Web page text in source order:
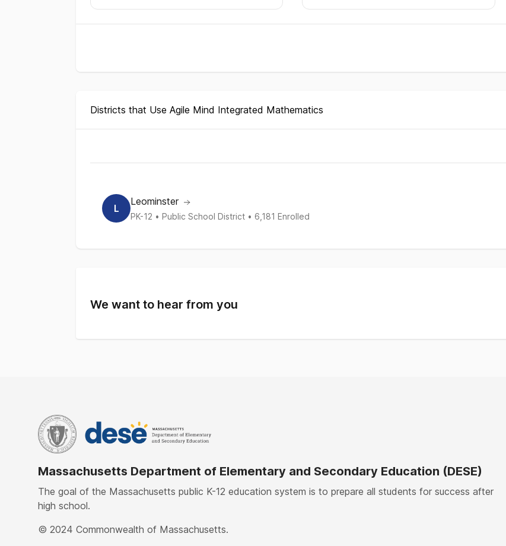
Districts that Use Agile Mind Integrated Mathematics
Districts
Grades Served Enrollment
List of districts
L
Leominster
PK-12 • Public School District • 6,181 Enrolled
We want to hear from you
Massachusetts Department of Elementary and Secondary Education (DESE)
The goal of the Massachusetts public K-12 education system is to prepare all students for success after
high school.
© 2024 Commonwealth of Massachusetts.